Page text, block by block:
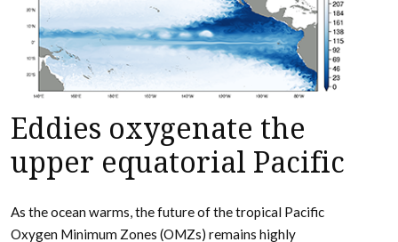
Eddies oxygenate the
upper equatorial Pacific
As the ocean warms, the future of the tropical Pacific
Oxygen Minimum Zones (OMZs) remains highly